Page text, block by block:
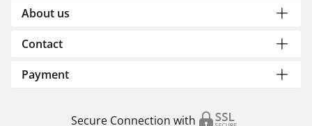
About us
Contact
Payment
Secure Connection with